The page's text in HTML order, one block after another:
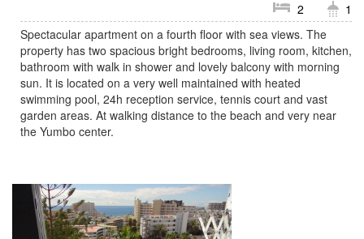
2
1
Spectacular apartment on a fourth floor with sea views. The
property has two spacious bright bedrooms, living room, kitchen,
bathroom with walk in shower and lovely balcony with morning
sun. It is located on a very well maintained with heated
swimming pool, 24h reception service, tennis court and vast
garden areas. At walking distance to the beach and very near
the Yumbo center.